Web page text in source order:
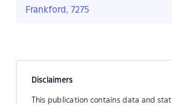
Frankford, 7275
Disclaimers
This publication contains data and